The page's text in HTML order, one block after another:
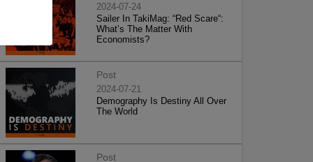
2024-07-24
Sailer In TakiMag: “Red Scare“:
What’s The Matter With
Economists?
Post
2024-07-21
Demography Is Destiny All Over
The World
Post